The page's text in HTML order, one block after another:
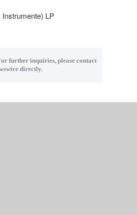
LP
further inquiries, please contact
directly.